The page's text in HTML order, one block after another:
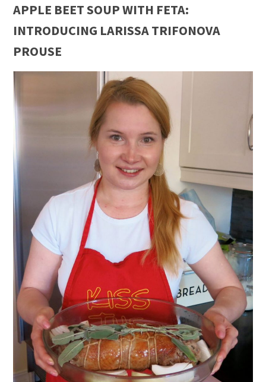
APPLE BEET SOUP WITH FETA:
INTRODUCING LARISSA TRIFONOVA
PROUSE